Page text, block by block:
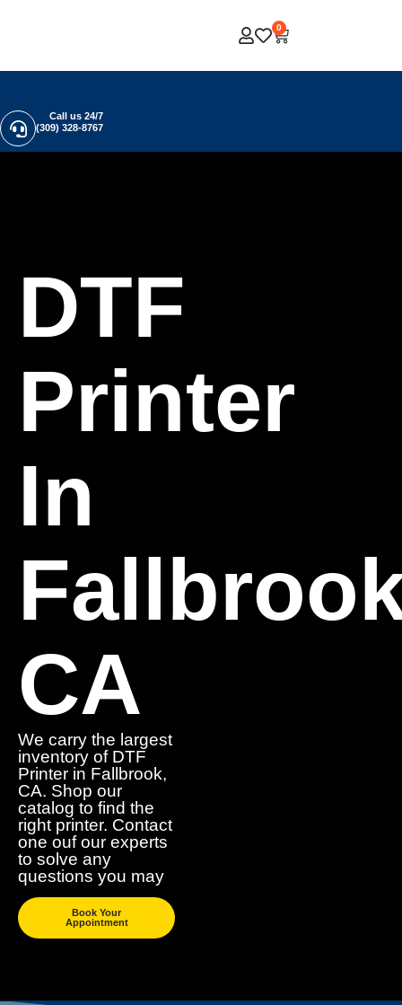
0
Call us 24/7
(309) 328-8767
DTF
Printer
In
CA
We carry the largest
inventory of DTF
Printer in Fallbrook,
CA. Shop our
catalog to find the
right printer. Contact
one ouf our experts
to solve any
questions you may
Book Your
Appointment